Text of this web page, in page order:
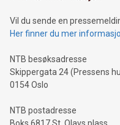
neutral payment
projects.Carbon
event and dive into the
Vil du sende en
Her finner du mer
NTB besøksadresse
Skippergata 24 (Pressens
0154 Oslo
NTB postadresse